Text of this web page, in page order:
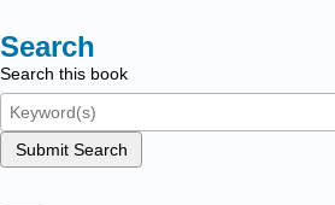
Search
Search this book
Submit Search